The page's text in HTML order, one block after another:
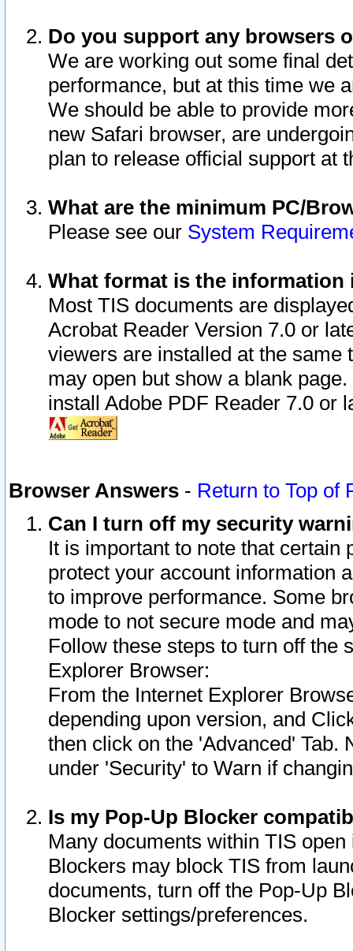
Do you support any browsers
We are working out some final
performance, but at this time we
We should be able to provide
new Safari browser, are
plan to release official support at
What are the minimum PC/
Please see our System
What format is the information
Most TIS documents are
Acrobat Reader Version 7.0 or
viewers are installed at the
may open but show a blank
install Adobe PDF Reader 7.0 or
Browser Answers - Return to Top of
Can I turn off my security
It is important to note that
protect your account information
to improve performance. Some
mode to not secure mode and
Follow these steps to turn off the
Explorer Browser:
From the Internet Explorer
depending upon version, and
then click on the 'Advanced' Tab.
under 'Security' to Warn if
Is my Pop-Up Blocker
Many documents within TIS
Blockers may block TIS from
documents, turn off the Pop-Up
Blocker settings/preferences.